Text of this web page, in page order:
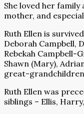
She loved her
mother, and
Ruth Ellen is
Deborah Campbell,
Rebekah Campbell-
Shawn (Mary),
great-
Ruth Ellen was
siblings – Ellis,